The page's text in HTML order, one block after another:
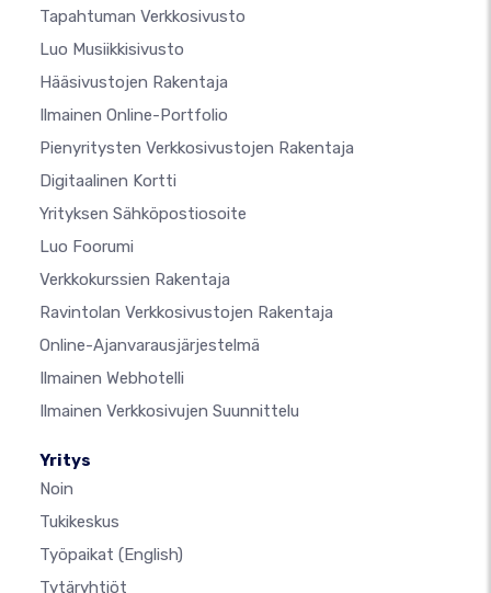
Tapahtuman Verkkosivusto
Luo Musiikkisivusto
Hääsivustojen Rakentaja
Ilmainen Online-Portfolio
Pienyritysten Verkkosivustojen Rakentaja
Digitaalinen Kortti
Yrityksen Sähköpostiosoite
Luo Foorumi
Verkkokurssien Rakentaja
Ravintolan Verkkosivustojen Rakentaja
Online-Ajanvarausjärjestelmä
Ilmainen Webhotelli
Ilmainen Verkkosivujen Suunnittelu
Yritys
Noin
Tukikeskus
Työpaikat (English)
Tytäryhtiöt